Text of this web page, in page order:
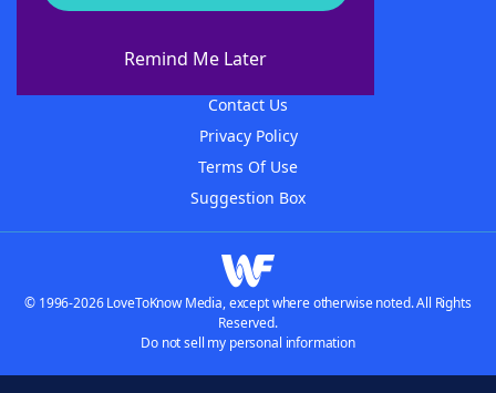
Remind Me Later
About WordFinder
Contact Us
Privacy Policy
Terms Of Use
Suggestion Box
© 1996-2026 LoveToKnow Media, except where otherwise noted. All Rights
Reserved.
Do not sell my personal information